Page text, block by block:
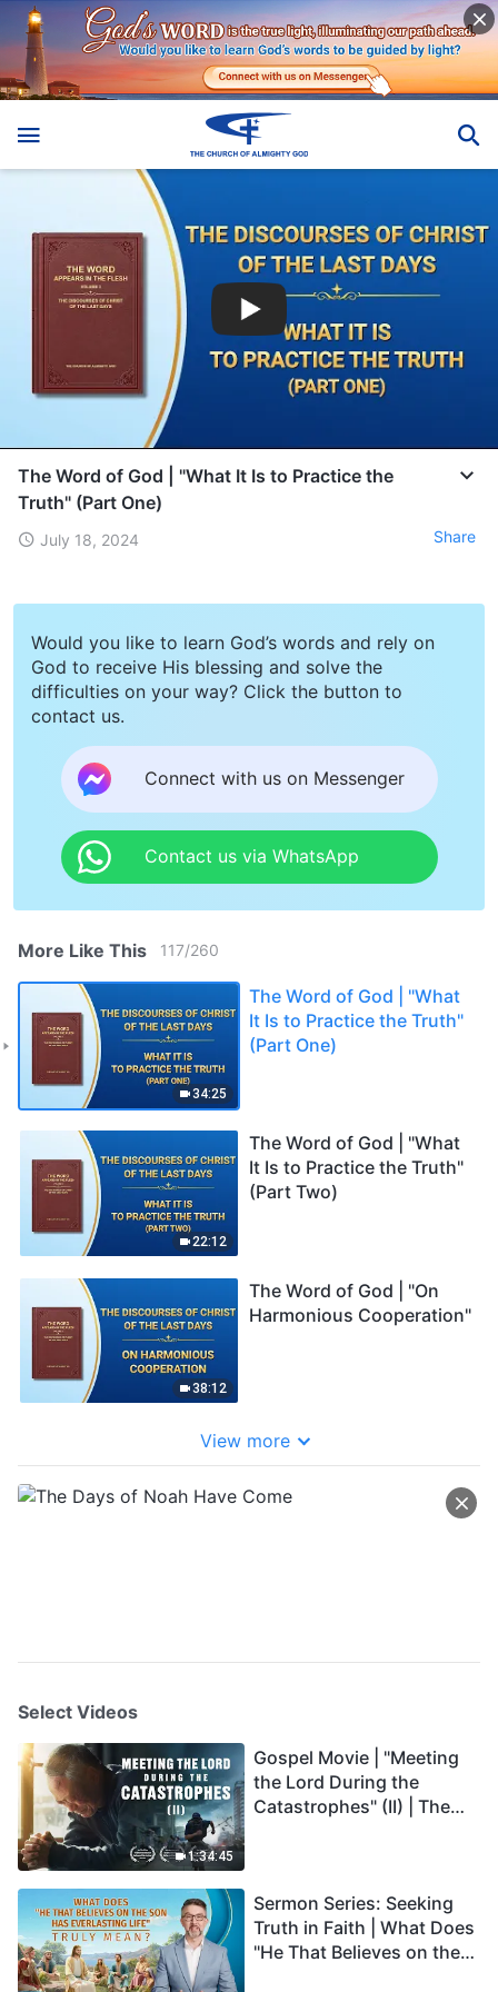
The Word of God | "What It Is to Practice the
Truth" (Part One)
July 18, 2024 Share
Would you like to learn God’s words and rely on
God to receive His blessing and solve the
difficulties on your way? Click the button to
contact us.
Connect with us on Messenger
Contact us via WhatsApp
More Like This 117/260
34:25
The Word of God | "What
It Is to Practice the Truth"
(Part One)
22:12
The Word of God | "What
It Is to Practice the Truth"
(Part Two)
38:12
The Word of God | "On
Harmonious Cooperation"
View more
Select Videos
1:34:45
Gospel Movie | "Meeting
the Lord During the
Catastrophes" (II) | The
Dubbed)
Sermon Series: Seeking
Truth in Faith | What Does
"He That Believes on the